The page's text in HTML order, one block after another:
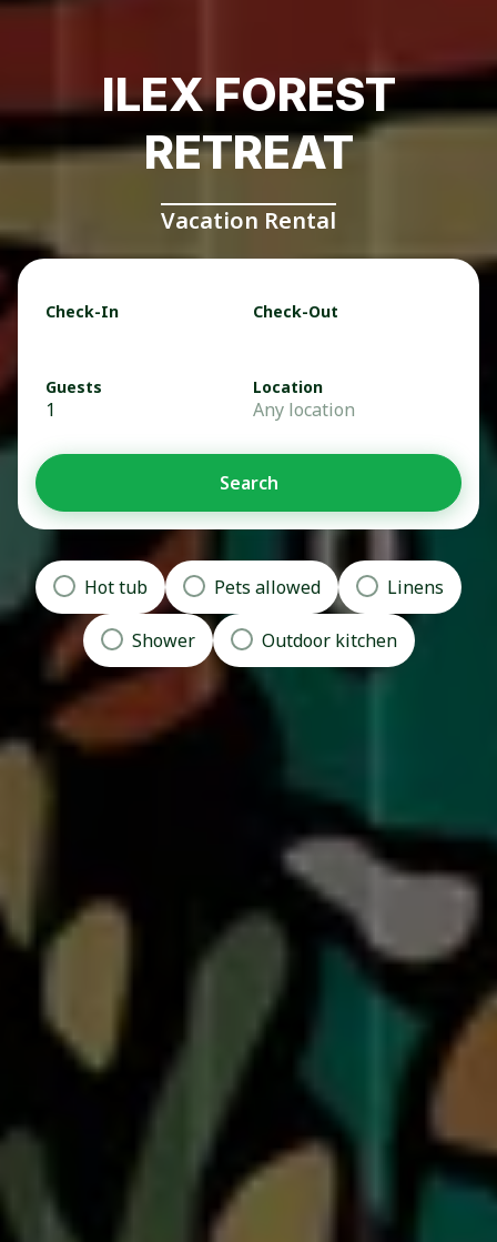
ILEX FOREST
RETREAT
Vacation Rental
Location
Any location
Check-In Check-Out
Guests
1
Search
Hot tub Pets allowed Linens
Shower Outdoor kitchen